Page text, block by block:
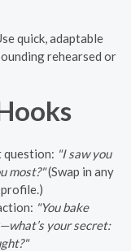
quick, adaptable
rehearsed or
question: "I saw you
most?"(Swap in any
"You bake
your secret: